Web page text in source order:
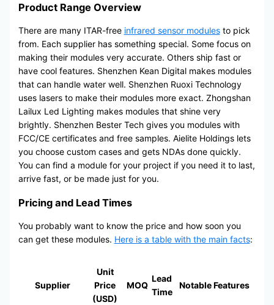
Product Range Overview
There are many ITAR-free infrared sensor modulesto pick
from. Each supplier has something special. Some focus on
making their modules very accurate. Others ship fast or
have cool features. Shenzhen Kean Digital makes modules
that can handle water well. Shenzhen Ruoxi Technology
uses lasers to make their modules more exact. Zhongshan
Lailux Led Lighting makes modules that shine very
brightly. Shenzhen Bester Tech gives you modules with
FCC/CE certificates and free samples. Aielite Holdings lets
you choose custom cases and gets NDAs done quickly.
You can find a module for your project if you need it to last,
arrive fast, or be made just for you.
Pricing and Lead Times
You probably want to know the price and how soon you
can get these modules. Here is a table with the main facts:
Supplier
Unit
Price
(USD)
MOQ
Lead
Time
Notable Features